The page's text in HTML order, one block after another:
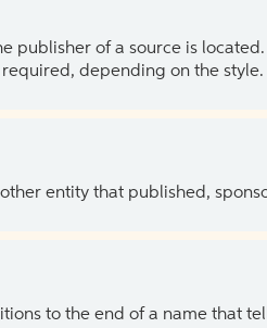
publisher of a source is
depending on the style.
entity that published,
to the end of a name that